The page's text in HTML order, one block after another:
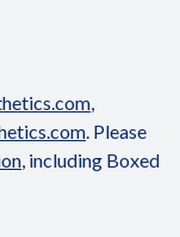
,
. Please
, including Boxed